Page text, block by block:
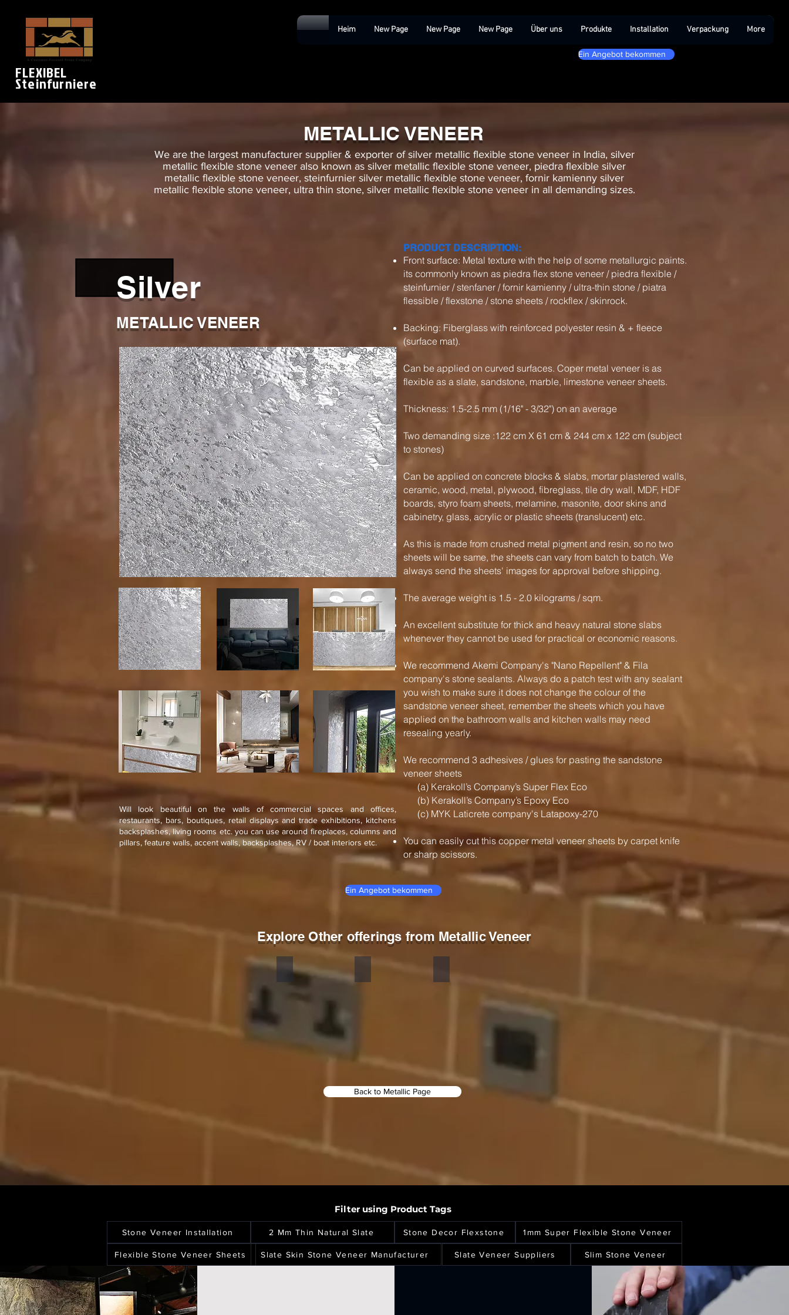
FLEXIBEL
Steinfurniere
Heim New Page New Page New Page Über uns Produkte Installation Verpackung More
Ein Angebot bekommen
METALLIC VENEER
We are the largest manufacturer supplier & exporter of silver metallic flexible stone veneer in India, silver
metallic flexible stone veneer also known as silver metallic flexible stone veneer, piedra flexible silver
metallic flexible stone veneer, steinfurnier silver metallic flexible stone veneer, fornir kamienny silver
metallic flexible stone veneer, ultra thin stone, silver metallic flexible stone veneer in all demanding sizes.
METALLIC VENEER
Silver
PRODUCT DESCRIPTION:
Front surface: Metal texture with the help of some metallurgic paints.
its commonly known as piedra flex stone veneer / piedra flexible /
steinfurnier / stenfaner / fornir kamienny / ultra-thin stone / piatra
flessible / flexstone / stone sheets / rockflex / skinrock.
Backing: Fiberglass with reinforced polyester resin & + fleece
(surface mat).
Can be applied on curved surfaces. Coper metal veneer is as
flexible as a slate, sandstone, marble, limestone veneer sheets.
Thickness: 1.5-2.5 mm (1/16" - 3/32") on an average
Two demanding size :122 cm X 61 cm & 244 cm x 122 cm (subject
to stones)
Can be applied on concrete blocks & slabs, mortar plastered walls,
ceramic, wood, metal, plywood, fibreglass, tile dry wall, MDF, HDF
boards, styro foam sheets, melamine, masonite, door skins and
cabinetry, glass, acrylic or plastic sheets (translucent) etc.
As this is made from crushed metal pigment and resin, so no two
sheets will be same, the sheets can vary from batch to batch. We
always send the sheets' images for approval before shipping.
The average weight is 1.5 - 2.0 kilograms / sqm.
An excellent substitute for thick and heavy natural stone slabs
whenever they cannot be used for practical or economic reasons.
We recommend Akemi Company's "Nano Repellent" & Fila
company's stone sealants. Always do a patch test with any sealant
you wish to make sure it does not change the colour of the
sandstone veneer sheet, remember the sheets which you have
applied on the bathroom walls and kitchen walls may need
resealing yearly.
We recommend 3 adhesives / glues for pasting the sandstone
veneer sheets
(a) Kerakoll’s Company’s Super Flex Eco
(b) Kerakoll’s Company’s Epoxy Eco
(c) MYK Laticrete company's Latapoxy-270
You can easily cut this copper metal veneer sheets by carpet knife
or sharp scissors.
Will look beautiful on the walls of commercial spaces and offices,
restaurants, bars, boutiques, retail displays and trade exhibitions, kitchens
backsplashes, living rooms etc. you can use around fireplaces, columns and
pillars, feature walls, accent walls, backsplashes, RV / boat interiors etc.
Explore Other offerings from Metallic Veneer
Silver
Ein Angebot bekommen
Back to Metallic Page
Filter using Product Tags
Stone Veneer Installation 2 Mm Thin Natural Slate Stone Decor Flexstone 1mm Super Flexible Stone Veneer
Flexible Stone Veneer Sheets Slate Skin Stone Veneer Manufacturer Slate Veneer Suppliers Slim Stone Veneer